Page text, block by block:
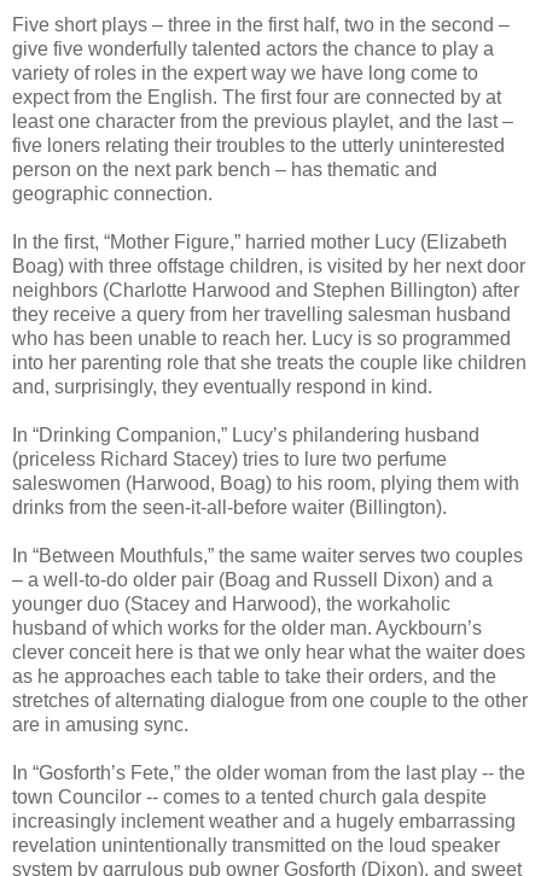
Five short plays – three in the first half, two in the second –
give five wonderfully talented actors the chance to play a
variety of roles in the expert way we have long come to
expect from the English. The first four are connected by at
least one character from the previous playlet, and the last –
five loners relating their troubles to the utterly uninterested
person on the next park bench – has thematic and
geographic connection.
In the first, “Mother Figure,” harried mother Lucy (Elizabeth
Boag) with three offstage children, is visited by her next door
neighbors (Charlotte Harwood and Stephen Billington) after
they receive a query from her travelling salesman husband
who has been unable to reach her. Lucy is so programmed
into her parenting role that she treats the couple like children
and, surprisingly, they eventually respond in kind.
In “Drinking Companion,” Lucy’s philandering husband
(priceless Richard Stacey) tries to lure two perfume
saleswomen (Harwood, Boag) to his room, plying them with
drinks from the seen-it-all-before waiter (Billington).
In “Between Mouthfuls,” the same waiter serves two couples
– a well-to-do older pair (Boag and Russell Dixon) and a
younger duo (Stacey and Harwood), the workaholic
husband of which works for the older man. Ayckbourn’s
clever conceit here is that we only hear what the waiter does
as he approaches each table to take their orders, and the
stretches of alternating dialogue from one couple to the other
are in amusing sync.
In “Gosforth’s Fete,” the older woman from the last play -- the
town Councilor -- comes to a tented church gala despite
increasingly inclement weather and a hugely embarrassing
revelation unintentionally transmitted on the loud speaker
system by garrulous pub owner Gosforth (Dixon), and sweet